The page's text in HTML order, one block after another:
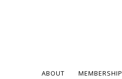
ABOUT MEMBERSHIP